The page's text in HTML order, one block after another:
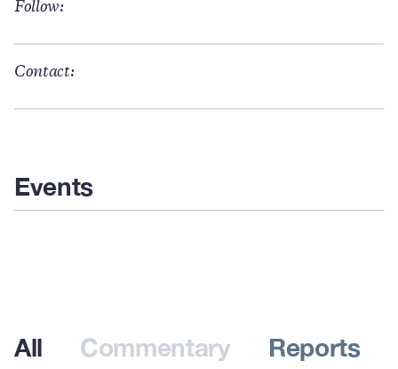
Follow:
Contact:
Events
All Commentary Reports